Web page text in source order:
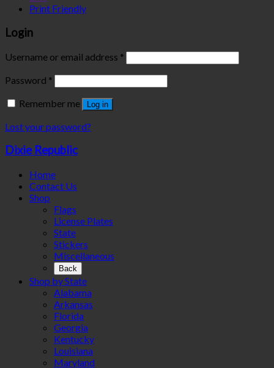
Print Friendly
Login
Username or email address *
Password *
Remember me
Log in
Lost your password?
Dixie Republic
Home
Contact Us
Shop
Flags
License Plates
State
Stickers
Miscellaneous
Back
Shop by State
Alabama
Arkansas
Florida
Georgia
Kentucky
Louisiana
Maryland